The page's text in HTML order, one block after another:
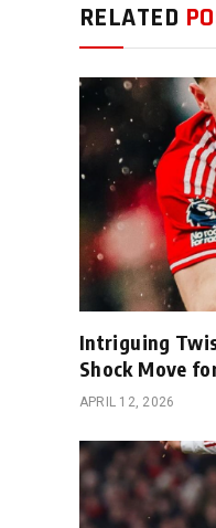
RELATED
Intriguing
Shock Move
APRIL 12, 2026